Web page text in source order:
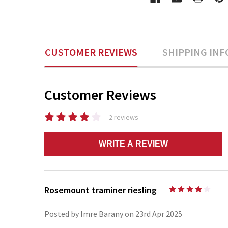
CUSTOMER REVIEWS SHIPPING
Customer Reviews
2 reviews
WRITE A REVIEW
Rosemount traminer riesling
Posted by Imre Barany on 23rd Apr 2025